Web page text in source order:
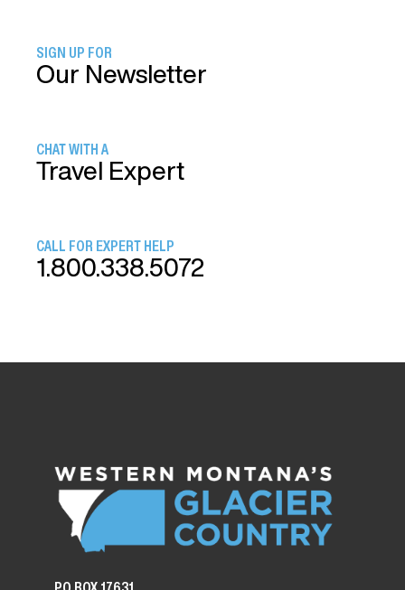
SIGN UP FOR
Our Newsletter
CHAT WITH A
Travel Expert
CALL FOR EXPERT HELP
1.800.338.5072